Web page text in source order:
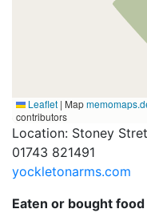
Leaflet | Map
contributors
Location: Stoney
01743 821491
yockletonarms.com
Eaten or bought